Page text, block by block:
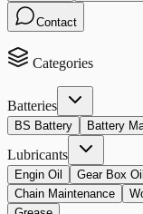
Contact
Categories
Batteries
BS Battery Battery
Lubricants
Engin Oil Gear Box Oil
Chain Maintenance